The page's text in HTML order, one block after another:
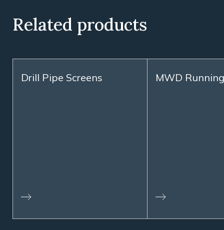
Related products
Drill Pipe Screens MWD